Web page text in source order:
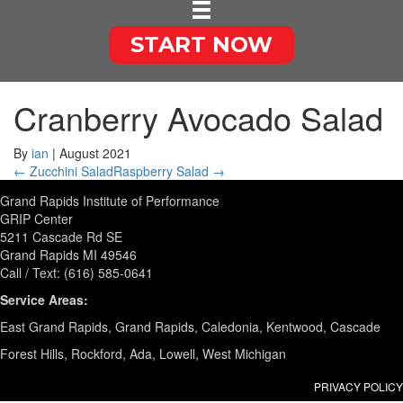
START NOW
Cranberry Avocado Salad
By ian | August 2021
← Zucchini SaladRaspberry Salad →
Grand Rapids Institute of Performance
GRIP Center
5211 Cascade Rd SE
Grand Rapids MI 49546
Call / Text: (616) 585-0641
Service Areas:
East Grand Rapids, Grand Rapids, Caledonia, Kentwood, Cascade
Forest Hills, Rockford, Ada, Lowell, West Michigan
PRIVACY POLICY